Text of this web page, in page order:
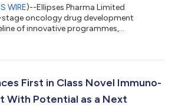
WIRE)--Ellipses Pharma Limited
stage oncology drug development
of innovative programmes,
first-in-class antibody drug conjugate
an eribulin payload (ILB-3101)
China. ILB-3...
First in Class Novel Immuno-
With Potential as a Next